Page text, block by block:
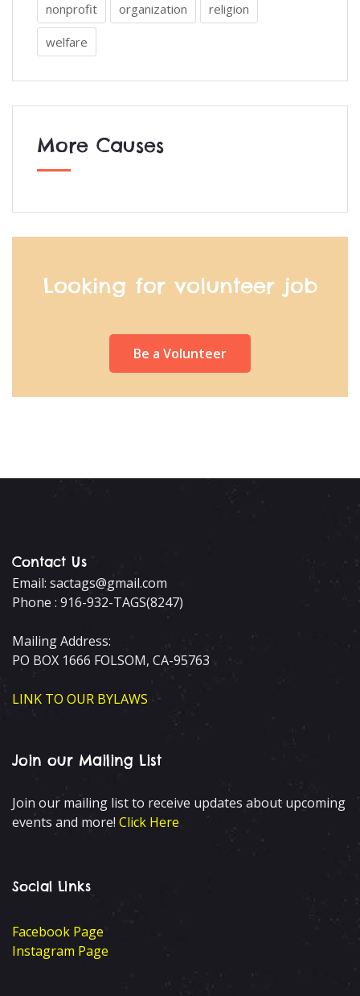
nonprofit organization religion
welfare
More Causes
Looking for volunteer job
Be a Volunteer
Contact Us
Email: sactags@gmail.com
Phone : 916-932-TAGS(8247)
Mailing Address:
PO BOX 1666 FOLSOM, CA-95763
LINK TO OUR BYLAWS
Join our Mailing List
Join our mailing list to receive updates about upcoming
events and more! Click Here
Social Links
Facebook Page
Instagram Page